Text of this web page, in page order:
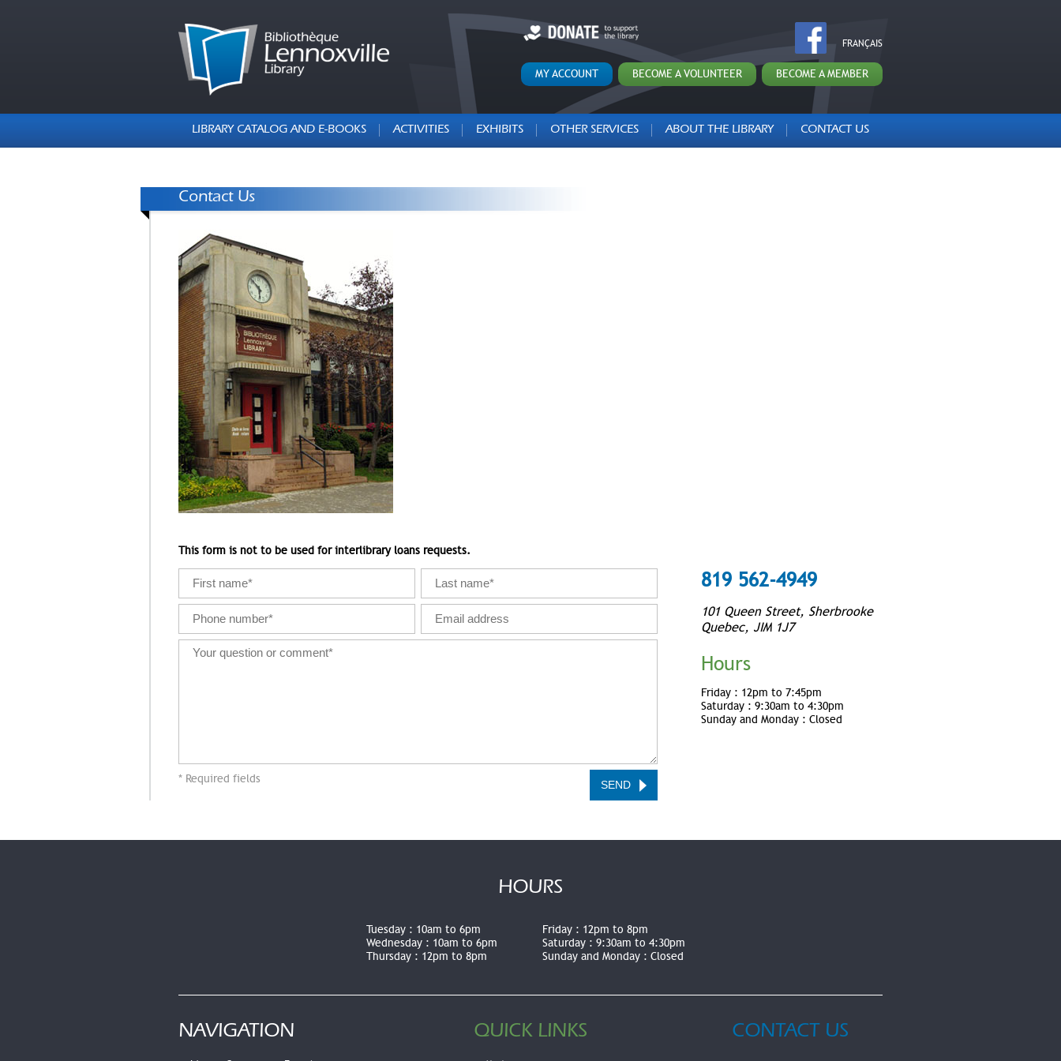
FRANÇAIS
MY ACCOUNT BECOME A VOLUNTEER BECOME A MEMBER
LIBRARY CATALOG AND E-BOOKS ACTIVITIES EXHIBITS OTHER SERVICES ABOUT THE LIBRARY CONTACT US
Contact Us
This form is not to be used for interlibrary loans requests.
* Required fields
819 562-4949
101 Queen Street, Sherbrooke
Quebec, JIM 1J7
Hours
Friday : 12pm to 7:45pm
Saturday : 9:30am to 4:30pm
Sunday and Monday : Closed
HOURS
Tuesday : 10am to 6pm
Wednesday : 10am to 6pm
Thursday : 12pm to 8pm
Friday : 12pm to 8pm
Saturday : 9:30am to 4:30pm
Sunday and Monday : Closed
NAVIGATION QUICK LINKS CONTACT US